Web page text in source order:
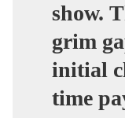
show.
grim
initial
time